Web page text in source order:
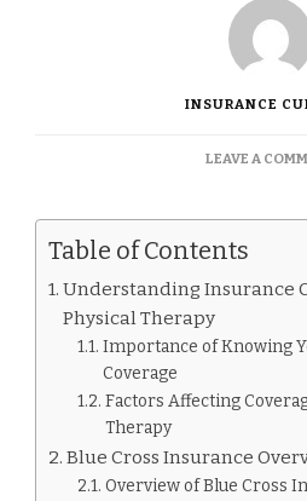
INSURANCE
LEAVE A
Table of Contents
Understanding Insurance
Physical Therapy
Importance of Knowing
Coverage
Factors Affecting
Therapy
Blue Cross Insurance
Overview of Blue Cross